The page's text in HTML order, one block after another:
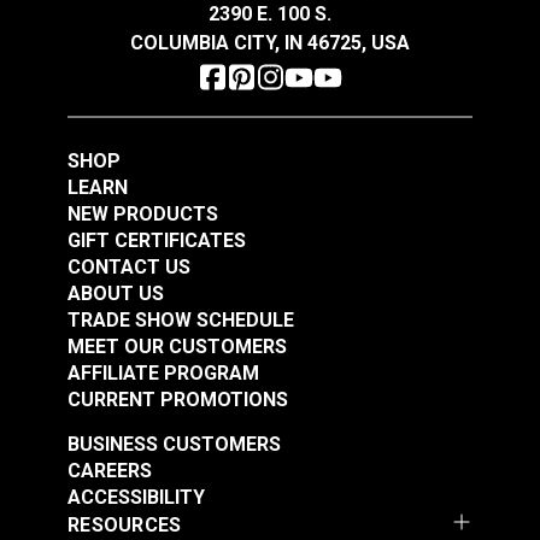
2390 E. 100 S.
COLUMBIA CITY, IN 46725, USA
SHOP
LEARN
NEW PRODUCTS
GIFT CERTIFICATES
CONTACT US
ABOUT US
TRADE SHOW SCHEDULE
MEET OUR CUSTOMERS
AFFILIATE PROGRAM
CURRENT PROMOTIONS
RESOURCES
BUSINESS CUSTOMERS
CAREERS
ACCESSIBILITY